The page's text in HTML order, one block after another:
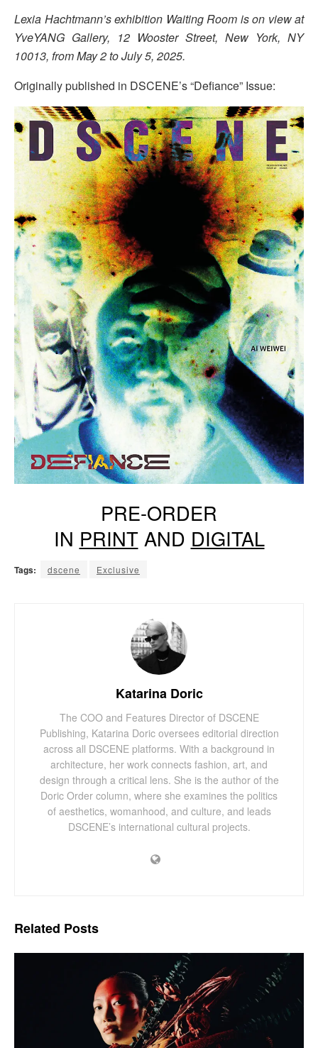
Lexia Hachtmann’s exhibition Waiting Room is on view at
YveYANG Gallery, 12 Wooster Street, New York, NY
10013, from May 2 to July 5, 2025.
Originally published in DSCENE’s “Defiance” Issue:
PRE-ORDER
IN PRINTAND DIGITAL
Tags: dscene Exclusive
Katarina Doric
The COO and Features Director of DSCENE
Publishing, Katarina Doric oversees editorial direction
across all DSCENE platforms. With a background in
architecture, her work connects fashion, art, and
design through a critical lens. She is the author of the
Doric Order column, where she examines the politics
of aesthetics, womanhood, and culture, and leads
DSCENE’s international cultural projects.
Related Posts